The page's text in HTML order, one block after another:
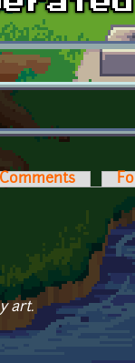
Comments
art.